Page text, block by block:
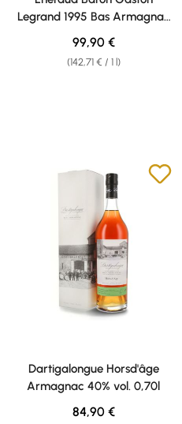
Legrand 1995 Bas Armagnac
40% vol. 0,70l
(142,71 € / 1 l)
Regular price:
99,90 €
Dartigalongue Horsd'âge
Armagnac 40% vol. 0,70l
Regular price:
84,90 €